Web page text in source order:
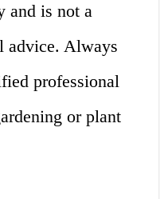
and is not a
advice. Always
professional
or plant